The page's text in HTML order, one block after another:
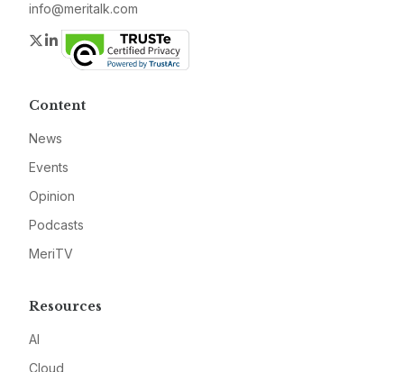
info@meritalk.com
Twitter
LinkedIn
Content
News
Events
Opinion
Podcasts
MeriTV
Resources
AI
Cloud